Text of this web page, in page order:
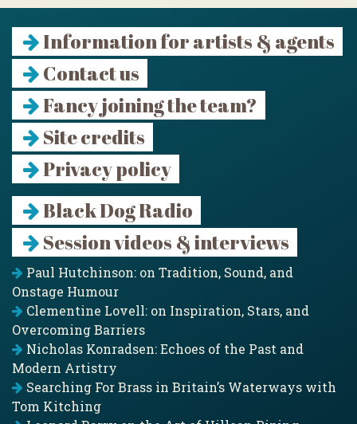
Information for artists & agents
Contact us
Fancy joining the team?
Site credits
Privacy policy
Black Dog Radio
Session videos & interviews
Paul Hutchinson: on Tradition, Sound, and
Onstage Humour
Clementine Lovell: on Inspiration, Stars, and
Overcoming Barriers
Nicholas Konradsen: Echoes of the Past and
Modern Artistry
Searching For Brass in Britain’s Waterways with
Tom Kitching